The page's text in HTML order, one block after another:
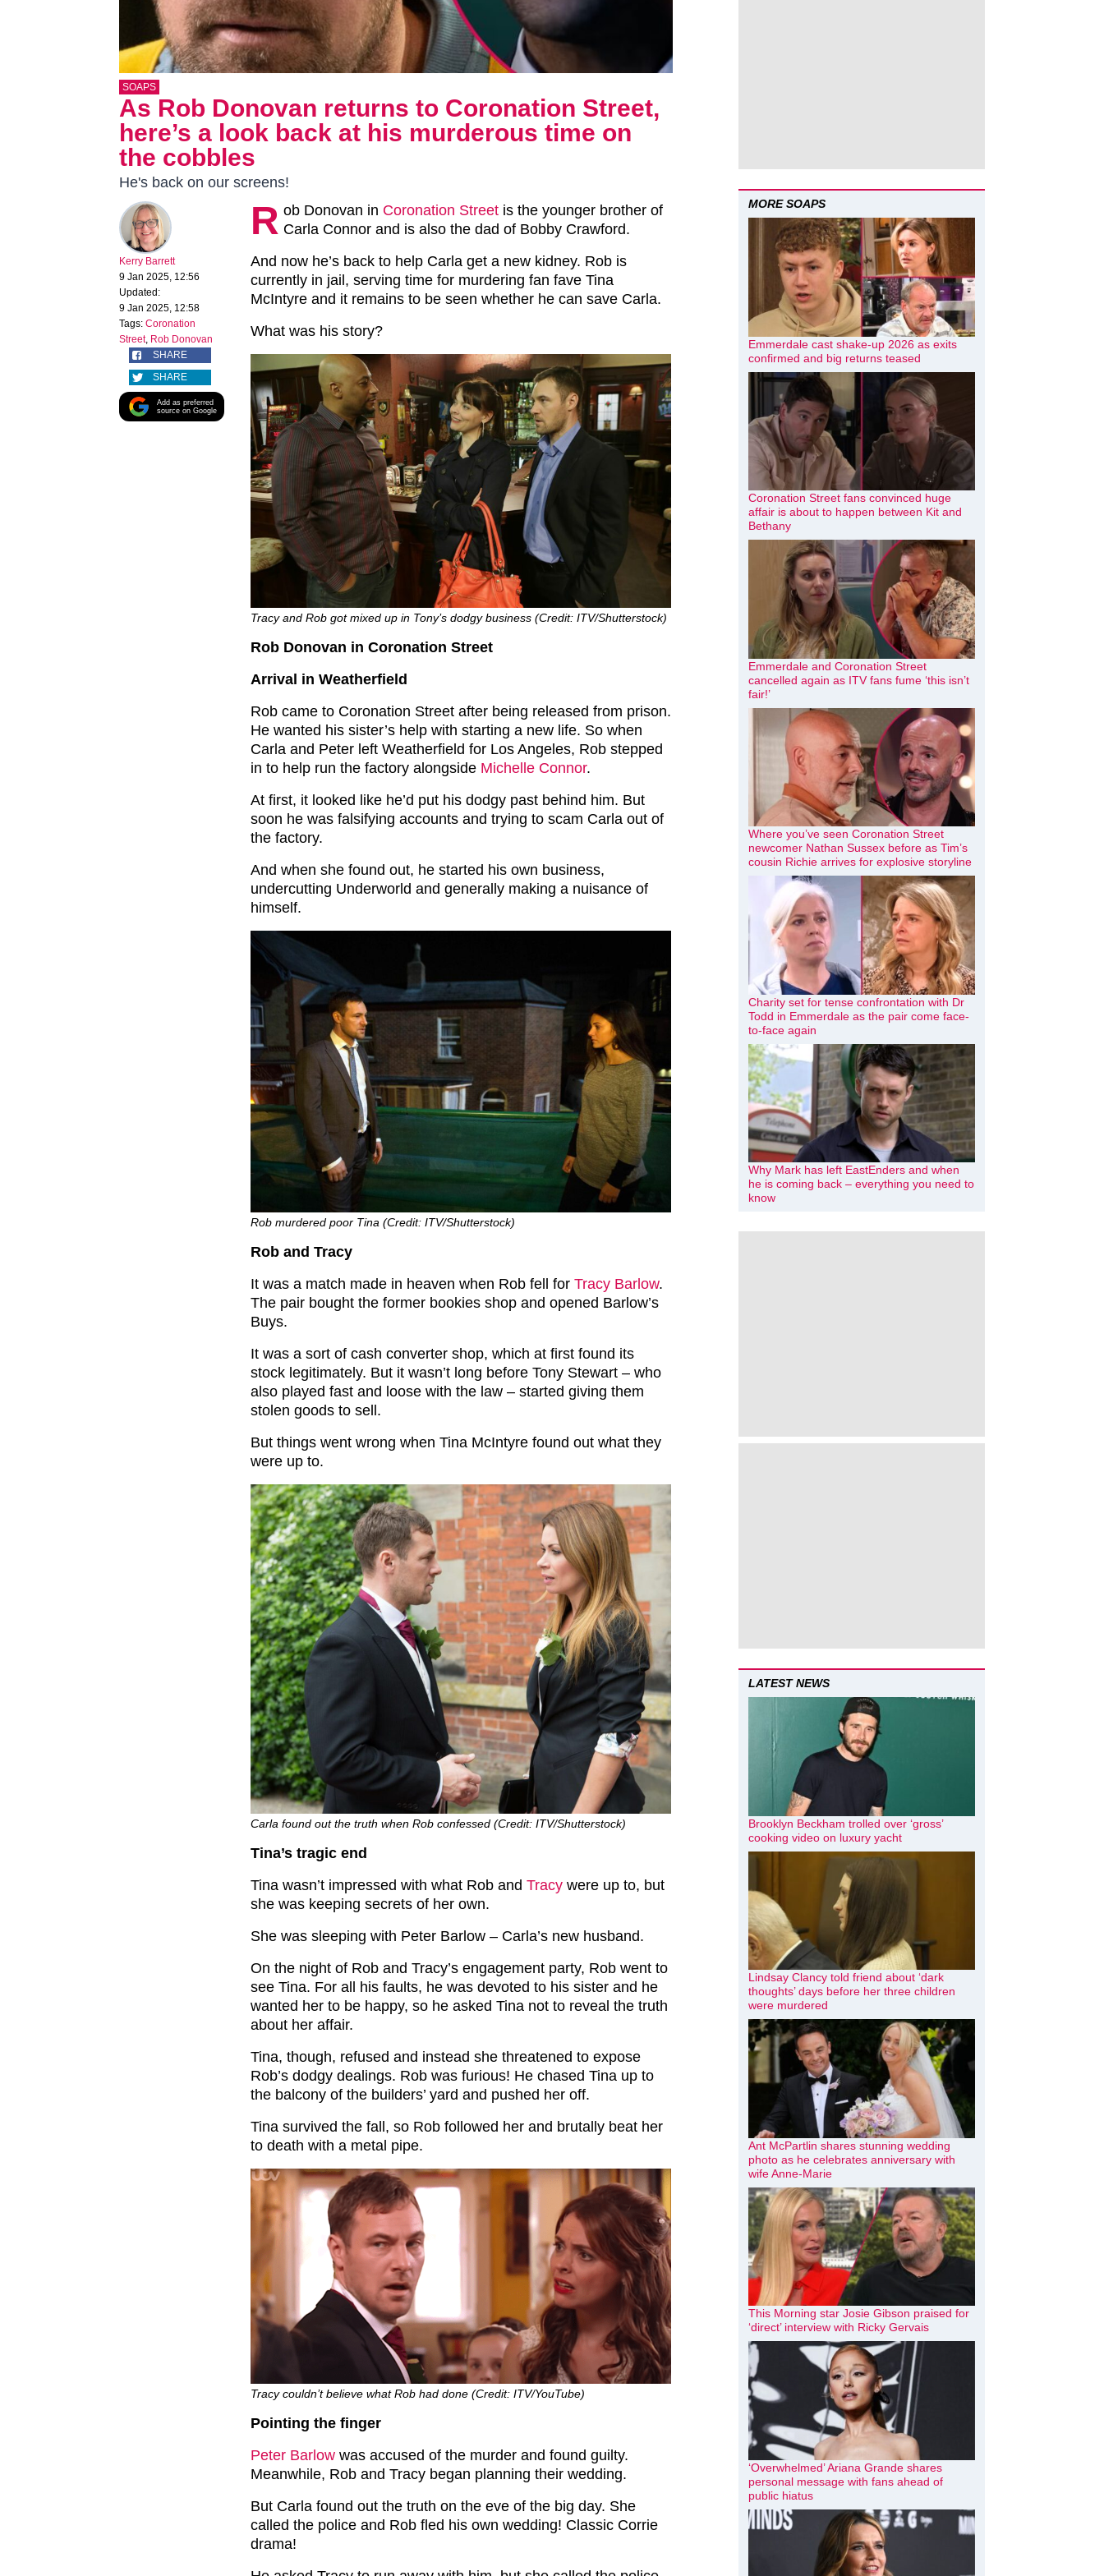
SOAPS
As Rob Donovan returns to Coronation Street,
here’s a look back at his murderous time on
the cobbles
He's back on our screens!
Kerry Barrett
9 Jan 2025, 12:56
Updated:
9 Jan 2025, 12:58
Tags: Coronation
Street, Rob Donovan
SHARE
SHARE
Add as preferred
source on Google
R ob Donovan in Coronation Street is the younger brother of
Carla Connor and is also the dad of Bobby Crawford.
And now he’s back to help Carla get a new kidney. Rob is
currently in jail, serving time for murdering fan fave Tina
McIntyre and it remains to be seen whether he can save Carla.
What was his story?
Tracy and Rob got mixed up in Tony’s dodgy business (Credit: ITV/Shutterstock)
Rob Donovan in Coronation Street
Arrival in Weatherfield
Rob came to Coronation Street after being released from prison.
He wanted his sister’s help with starting a new life. So when
Carla and Peter left Weatherfield for Los Angeles, Rob stepped
in to help run the factory alongside Michelle Connor.
At first, it looked like he’d put his dodgy past behind him. But
soon he was falsifying accounts and trying to scam Carla out of
the factory.
And when she found out, he started his own business,
undercutting Underworld and generally making a nuisance of
himself.
Rob murdered poor Tina (Credit: ITV/Shutterstock)
Rob and Tracy
It was a match made in heaven when Rob fell for Tracy Barlow.
The pair bought the former bookies shop and opened Barlow’s
Buys.
It was a sort of cash converter shop, which at first found its
stock legitimately. But it wasn’t long before Tony Stewart – who
also played fast and loose with the law – started giving them
stolen goods to sell.
But things went wrong when Tina McIntyre found out what they
were up to.
Carla found out the truth when Rob confessed (Credit: ITV/Shutterstock)
Tina’s tragic end
Tina wasn’t impressed with what Rob and Tracy were up to, but
she was keeping secrets of her own.
She was sleeping with Peter Barlow – Carla’s new husband.
On the night of Rob and Tracy’s engagement party, Rob went to
see Tina. For all his faults, he was devoted to his sister and he
wanted her to be happy, so he asked Tina not to reveal the truth
about her affair.
Tina, though, refused and instead she threatened to expose
Rob’s dodgy dealings. Rob was furious! He chased Tina up to
the balcony of the builders’ yard and pushed her off.
Tina survived the fall, so Rob followed her and brutally beat her
to death with a metal pipe.
Tracy couldn’t believe what Rob had done (Credit: ITV/YouTube)
Pointing the finger
Peter Barlow was accused of the murder and found guilty.
Meanwhile, Rob and Tracy began planning their wedding.
But Carla found out the truth on the eve of the big day. She
called the police and Rob fled his own wedding! Classic Corrie
drama!
MORE SOAPS
Emmerdale cast shake-up 2026 as exits
confirmed and big returns teased
Coronation Street fans convinced huge
affair is about to happen between Kit and
Bethany
Emmerdale and Coronation Street
cancelled again as ITV fans fume ‘this isn’t
fair!’
Where you’ve seen Coronation Street
newcomer Nathan Sussex before as Tim’s
cousin Richie arrives for explosive storyline
Charity set for tense confrontation with Dr
Todd in Emmerdale as the pair come face-
to-face again
Why Mark has left EastEnders and when
he is coming back – everything you need to
know
LATEST NEWS
Brooklyn Beckham trolled over ‘gross’
cooking video on luxury yacht
Lindsay Clancy told friend about ‘dark
thoughts’ days before her three children
were murdered
Ant McPartlin shares stunning wedding
photo as he celebrates anniversary with
wife Anne-Marie
This Morning star Josie Gibson praised for
‘direct’ interview with Ricky Gervais
‘Overwhelmed’ Ariana Grande shares
personal message with fans ahead of
public hiatus